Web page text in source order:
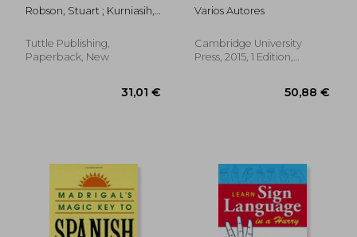
Robson, Stuart ; Kurniasih,
Tuttle Publishing,
Paperback, New
Student's Book With
Answers: Authentic
From Cambridge
English Language
Varios Autores
Cambridge University
Press, 2015, 1 Edition,